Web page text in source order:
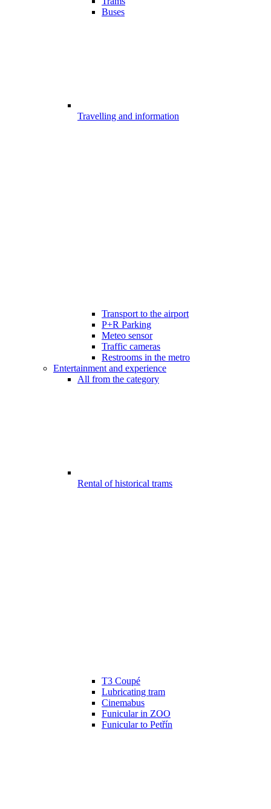
Buses
Travelling and information
Transport to the airport
P+R Parking
Meteo sensor
Traffic cameras
Restrooms in the metro
Entertainment and experience
All from the category
Rental of historical trams
T3 Coupé
Lubricating tram
Cinemabus
Funicular in ZOO
Funicular to Petřín